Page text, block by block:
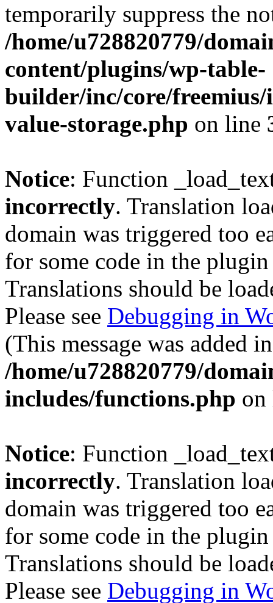
temporarily suppress the
/home/u728820779/
content/plugins/wp-table-
builder/inc/core/freemius/
value-storage.php on line
Notice: Function
incorrectly. Translation
domain was triggered too
for some code in the
Translations should be
Please see Debugging in
(This message was added
/home/u728820779/
includes/functions.php
Notice: Function
incorrectly. Translation
domain was triggered too
for some code in the
Translations should be
Please see Debugging in